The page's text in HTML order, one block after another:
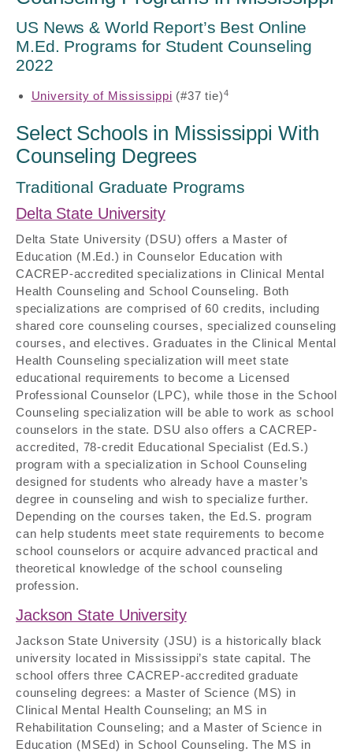
US News & World Report’s Best Online
M.Ed. Programs for Student Counseling
2022
University of Mississippi (#37 tie)4
Select Schools in Mississippi With
Counseling Degrees
Traditional Graduate Programs
Delta State University
Delta State University (DSU) offers a Master of
Education (M.Ed.) in Counselor Education with
CACREP-accredited specializations in Clinical Mental
Health Counseling and School Counseling. Both
specializations are comprised of 60 credits, including
shared core counseling courses, specialized counseling
courses, and electives. Graduates in the Clinical Mental
Health Counseling specialization will meet state
educational requirements to become a Licensed
Professional Counselor (LPC), while those in the School
Counseling specialization will be able to work as school
counselors in the state. DSU also offers a CACREP-
accredited, 78-credit Educational Specialist (Ed.S.)
program with a specialization in School Counseling
designed for students who already have a master’s
degree in counseling and wish to specialize further.
Depending on the courses taken, the Ed.S. program
can help students meet state requirements to become
school counselors or acquire advanced practical and
theoretical knowledge of the school counseling
profession.
Jackson State University
Jackson State University (JSU) is a historically black
university located in Mississippi’s state capital. The
school offers three CACREP-accredited graduate
counseling degrees: a Master of Science (MS) in
Clinical Mental Health Counseling; an MS in
Rehabilitation Counseling; and a Master of Science in
Education (MSEd) in School Counseling. The MS in